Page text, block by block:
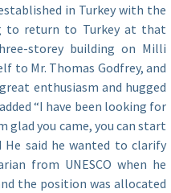
in Turkey with the
to return to Turkey at that
storey building on Milli
to Mr. Thomas Godfrey, and
enthusiasm and hugged
“I have been looking for
glad you came, you can start
He said he wanted to clarify
from UNESCO when he
the position was allocated